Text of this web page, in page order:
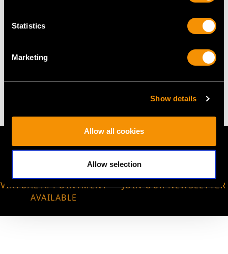
Statistics
Marketing
Show details
Allow all cookies
Allow selection
request to meet your personal requirements.
VIRTUAL APPOINTMENT
AVAILABLE
JOIN OUR NEWSLETTER